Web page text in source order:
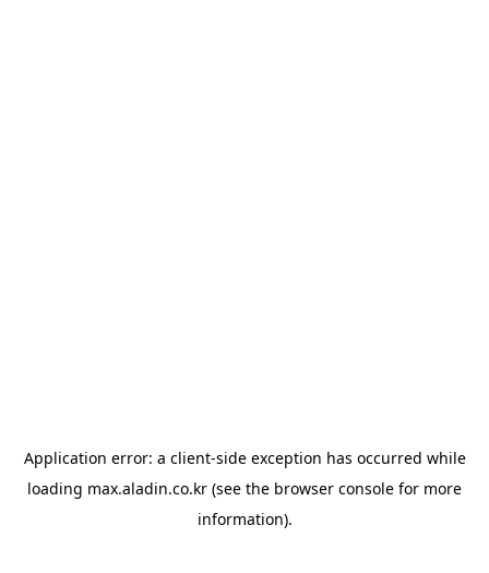
Application error: a client-side exception has occurred while
loading max.aladin.co.kr (see the browser console for more
information).